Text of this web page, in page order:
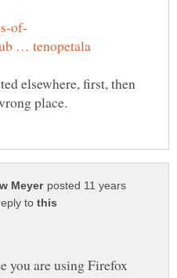
elsewhere, first, then
posted 11 years
to
you are using Firefox